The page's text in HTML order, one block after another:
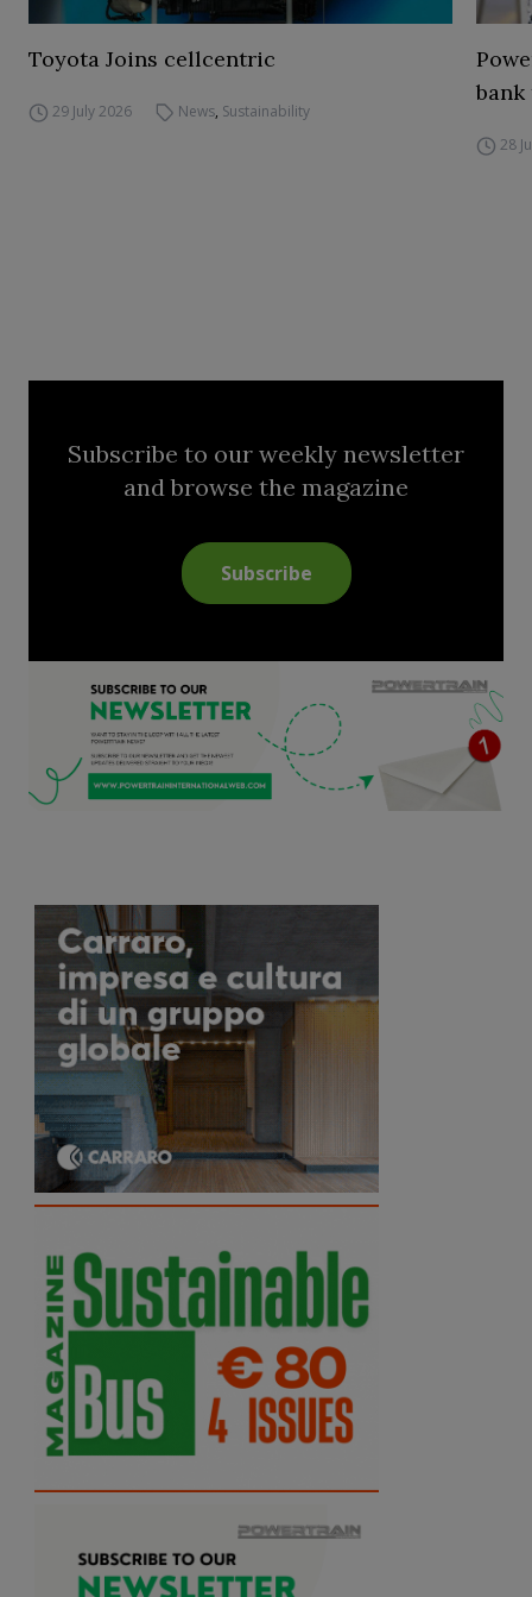
Toyota Joins cellcentric
29 July 2026 News, Sustainability
28
Subscribe to our weekly newsletter
and browse the magazine
Subscribe